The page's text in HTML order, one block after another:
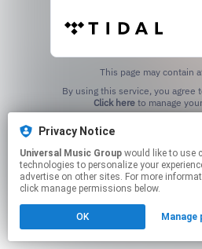
This page may contain
Click hereto manage
Privacy Notice
Universal Music Group
technologies to personalize your
advertise on other sites. For more
click manage permissions below.
OK Manage